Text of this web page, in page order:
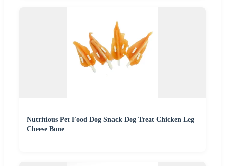
Nutritious Pet Food Dog Snack Dog Treat Chicken Leg
Cheese Bone